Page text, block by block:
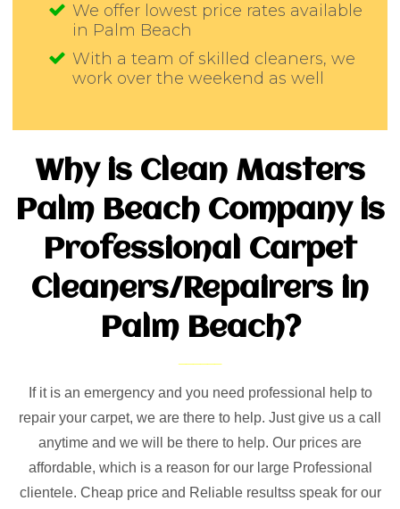
We offer lowest price rates available
in Palm Beach
With a team of skilled cleaners, we
work over the weekend as well
Why is Clean Masters
Palm Beach Company is
Professional Carpet
Cleaners/Repairers in
Palm Beach?
If it is an emergency and you need professional help to
repair your carpet, we are there to help. Just give us a call
anytime and we will be there to help. Our prices are
affordable, which is a reason for our large Professional
clientele. Cheap price and Reliable resultss speak for our